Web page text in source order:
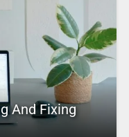
And Fixing